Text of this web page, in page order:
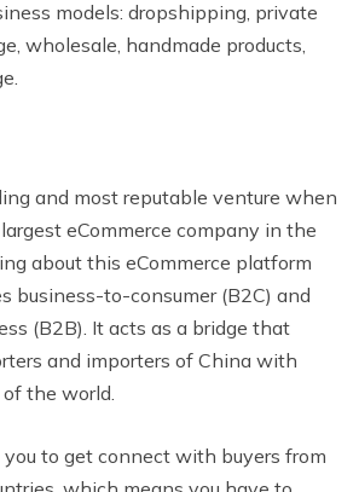
models: dropshipping, private
wholesale, handmade products,
and most reputable venture when
eCommerce company in the
about this eCommerce platform
business-to-consumer (B2C) and
(B2B). It acts as a bridge that
and importers of China with
the world.
to get connect with buyers from